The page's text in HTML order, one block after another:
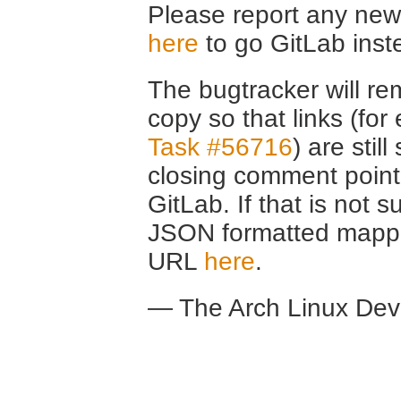
Please report any
here to go GitLab
The bugtracker will
copy so that links (for
Task #56716) are still
closing comment
GitLab. If that is not
JSON formatted
URL here.
— The Arch Linux